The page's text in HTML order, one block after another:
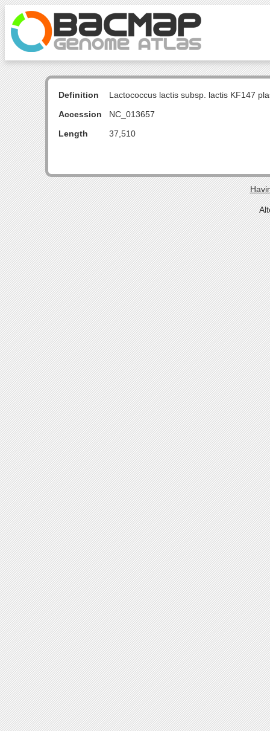
Definition
Lactococcus lactis subsp. lactis KF147
Accession
NC_013657
Length
37,510